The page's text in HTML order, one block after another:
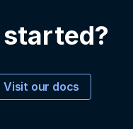
Visit our docs